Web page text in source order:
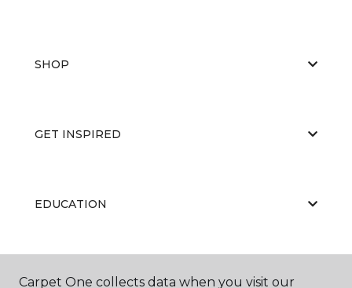
SHOP
GET INSPIRED
EDUCATION
Carpet One collects data when you visit our